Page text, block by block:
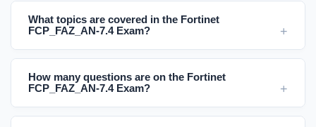
What topics are covered in the Fortinet
FCP_FAZ_AN-7.4 Exam?
How many questions are on the Fortinet
FCP_FAZ_AN-7.4 Exam?